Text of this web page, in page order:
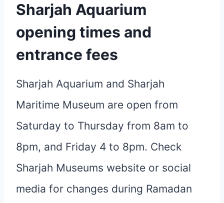
Sharjah Aquarium
opening times and
entrance fees
Sharjah Aquarium and Sharjah
Maritime Museum are open from
Saturday to Thursday from 8am to
8pm, and Friday 4 to 8pm. Check
Sharjah Museums website or social
media for changes during Ramadan